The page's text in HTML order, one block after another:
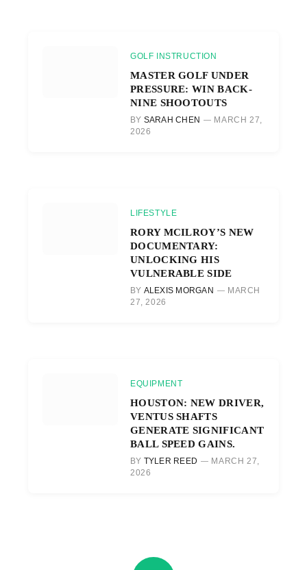
GOLF INSTRUCTION
MASTER GOLF UNDER
PRESSURE: WIN BACK-
NINE SHOOTOUTS
BY SARAH CHEN
MARCH 27,
2026
LIFESTYLE
RORY MCILROY’S NEW
DOCUMENTARY:
UNLOCKING HIS
VULNERABLE SIDE
BY ALEXIS MORGAN
MARCH
27, 2026
EQUIPMENT
HOUSTON: NEW DRIVER,
VENTUS SHAFTS
GENERATE SIGNIFICANT
BALL SPEED GAINS.
BY TYLER REED
MARCH 27,
2026